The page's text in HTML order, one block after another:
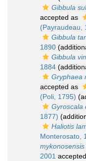
Gibbula
accepted as
(Payraudeau,
Gibbula
1890
Gibbula
1884
Gryphaea
accepted as
(Poli, 1795)
Gyroscala
1877)
Haliotis
Monterosato,
mykonosensis
2001